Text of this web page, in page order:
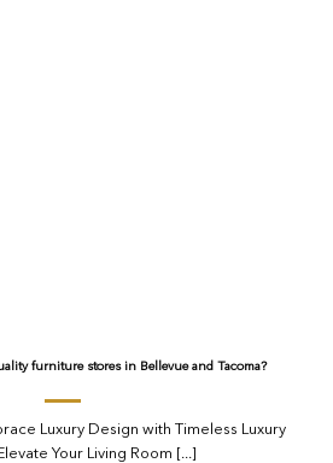
furniture stores in Bellevue and Tacoma?
Luxury Design with Timeless Luxury
Your Living Room [...]